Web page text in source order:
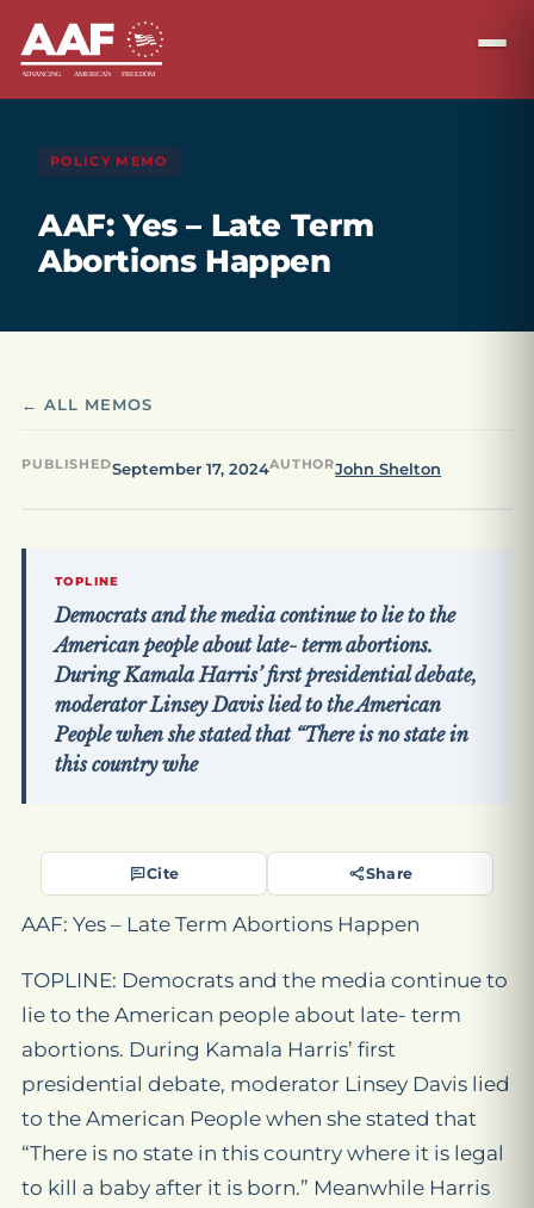
POLICY MEMO
AAF: Yes – Late Term
Abortions Happen
← ALL MEMOS
PUBLISHEDSeptember 17, 2024AUTHORJohn Shelton
TOPLINE
Democrats and the media continue to lie to the
American people about late- term abortions.
During Kamala Harris’ first presidential debate,
moderator Linsey Davis lied to the American
People when she stated that “There is no state in
this country whe
Cite Share
AAF: Yes – Late Term Abortions Happen
TOPLINE: Democrats and the media continue to
lie to the American people about late- term
abortions. During Kamala Harris’ first
presidential debate, moderator Linsey Davis lied
to the American People when she stated that
“There is no state in this country where it is legal
to kill a baby after it is born.” Meanwhile Harris